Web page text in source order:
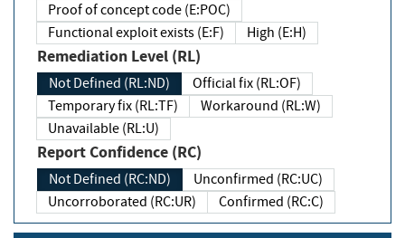
Proof of concept code (E:POC)
Functional exploit exists (E:F)
High (E:H)
Remediation Level (RL)
Not Defined (RL:ND)
Official fix (RL:OF)
Temporary fix (RL:TF)
Workaround (RL:W)
Unavailable (RL:U)
Report Confidence (RC)
Not Defined (RC:ND)
Unconfirmed (RC:UC)
Uncorroborated (RC:UR)
Confirmed (RC:C)